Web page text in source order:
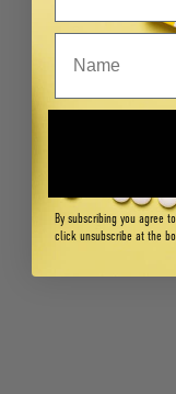
By subscribing you agree
click unsubscribe at the